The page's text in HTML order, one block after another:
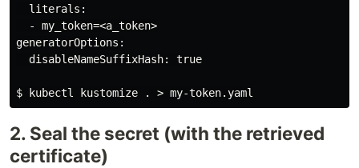
  literals:
  - my_token=<a_token>
generatorOptions:
  disableNameSuffixHash: true
2. Seal the secret (with the retrieved
certificate)